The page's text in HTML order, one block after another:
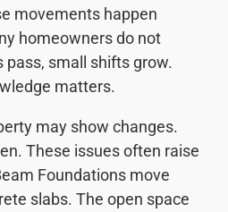
movements happen
homeowners do not
pass, small shifts grow.
matters.
may show changes.
These issues often raise
Foundations move
slabs. The open space